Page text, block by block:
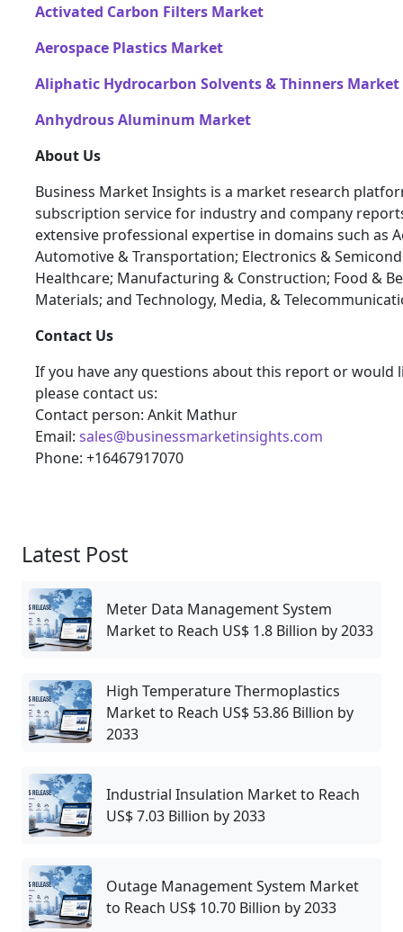
Activated Carbon Filters Market
Aerospace Plastics Market
Aliphatic Hydrocarbon Solvents & Thinners Market
Anhydrous Aluminum Market
About Us
Business Market Insights is a market research
subscription service for industry and company
extensive professional expertise in domains such as
Automotive & Transportation; Electronics &
Healthcare; Manufacturing & Construction; Food &
Materials; and Technology, Media, &
Contact Us
If you have any questions about this report or
please contact us:
Contact person: Ankit Mathur
Email: sales@businessmarketinsights.com
Phone: +16467917070
Latest Post
Meter Data Management System
Market to Reach US$ 1.8 Billion by 2033
High Temperature Thermoplastics
Market to Reach US$ 53.86 Billion by
2033
Industrial Insulation Market to Reach
US$ 7.03 Billion by 2033
Outage Management System Market
to Reach US$ 10.70 Billion by 2033